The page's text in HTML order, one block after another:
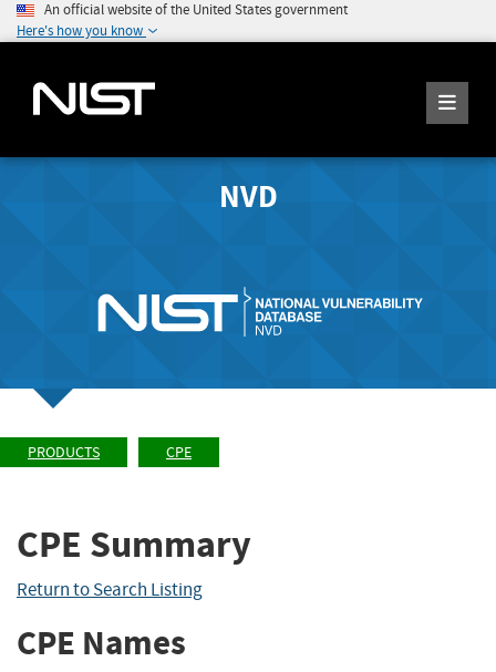
An official website of the United States government
Here's how you know
NVD
PRODUCTS CPE
CPE Summary
Return to Search Listing
CPE Names